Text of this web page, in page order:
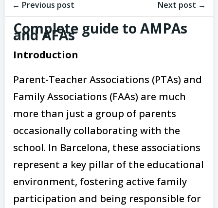
navigation
← Previous post navigationNext post →
Complete guide to AMPAs
and AFAs
Introduction
Parent-Teacher Associations (PTAs) and
Family Associations (FAAs) are much
more than just a group of parents
occasionally collaborating with the
school. In Barcelona, these associations
represent a key pillar of the educational
environment, fostering active family
participation and being responsible for